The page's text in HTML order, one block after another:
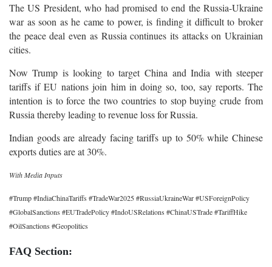
The US President, who had promised to end the Russia-Ukraine
war as soon as he came to power, is finding it difficult to broker
the peace deal even as Russia continues its attacks on Ukrainian
cities.
Now Trump is looking to target China and India with steeper
tariffs if EU nations join him in doing so, too, say reports. The
intention is to force the two countries to stop buying crude from
Russia thereby leading to revenue loss for Russia.
Indian goods are already facing tariffs up to 50% while Chinese
exports duties are at 30%.
With Media Inputs
#Trump #IndiaChinaTariffs #TradeWar2025 #RussiaUkraineWar #USForeignPolicy
#GlobalSanctions #EUTradePolicy #IndoUSRelations #ChinaUSTrade #TariffHike
#OilSanctions #Geopolitics
FAQ Section: